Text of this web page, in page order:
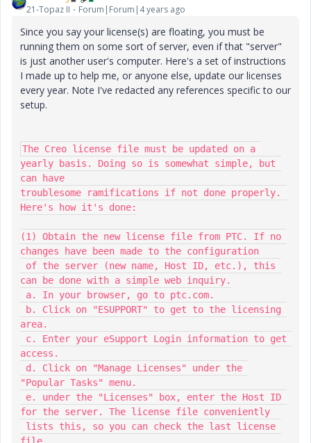
21-Topaz II Forum|Forum|4 years ago
Since you say your license(s) are floating, you must be
running them on some sort of server, even if that "server"
is just another user's computer. Here's a set of instructions
I made up to help me, or anyone else, update our licenses
every year. Note I've redacted any references specific to our
setup.
The Creo license file must be updated on a
yearly basis. Doing so is somewhat simple, but
can have
troublesome ramifications if not done properly.
Here's how it's done:
(1) Obtain the new license file from PTC. If no
changes have been made to the configuration
can be done with a simple web inquiry.
area.
access.
"Popular Tasks" menu.
for the server. The license file conveniently